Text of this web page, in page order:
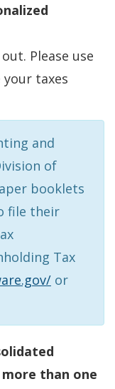
Please use
taxes
and
of
booklets
file their
Tax
or
than one